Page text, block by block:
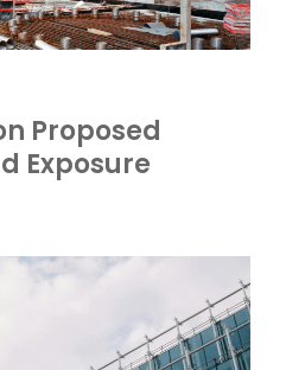
Proposed
Exposure